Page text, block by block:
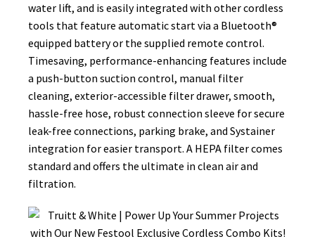
water lift, and is easily integrated with other cordless
tools that feature automatic start via a Bluetooth®
equipped battery or the supplied remote control.
Timesaving, performance-enhancing features include
a push-button suction control, manual filter
cleaning, exterior-accessible filter drawer, smooth,
hassle-free hose, robust connection sleeve for secure
leak-free connections, parking brake, and Systainer
integration for easier transport. A HEPA filter comes
standard and offers the ultimate in clean air and
filtration.